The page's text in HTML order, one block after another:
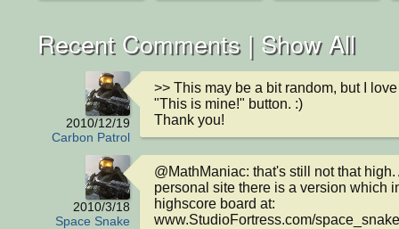
Recent Comments | Show All
2010/12/19
Carbon Patrol
>> This may be a bit random, but I
"This is mine!" button. :)
Thank you!
2010/3/18
Space Snake
@MathManiac: that's still not that high.
personal site there is a version which
highscore board at:
www.StudioFortress.com/space_snake